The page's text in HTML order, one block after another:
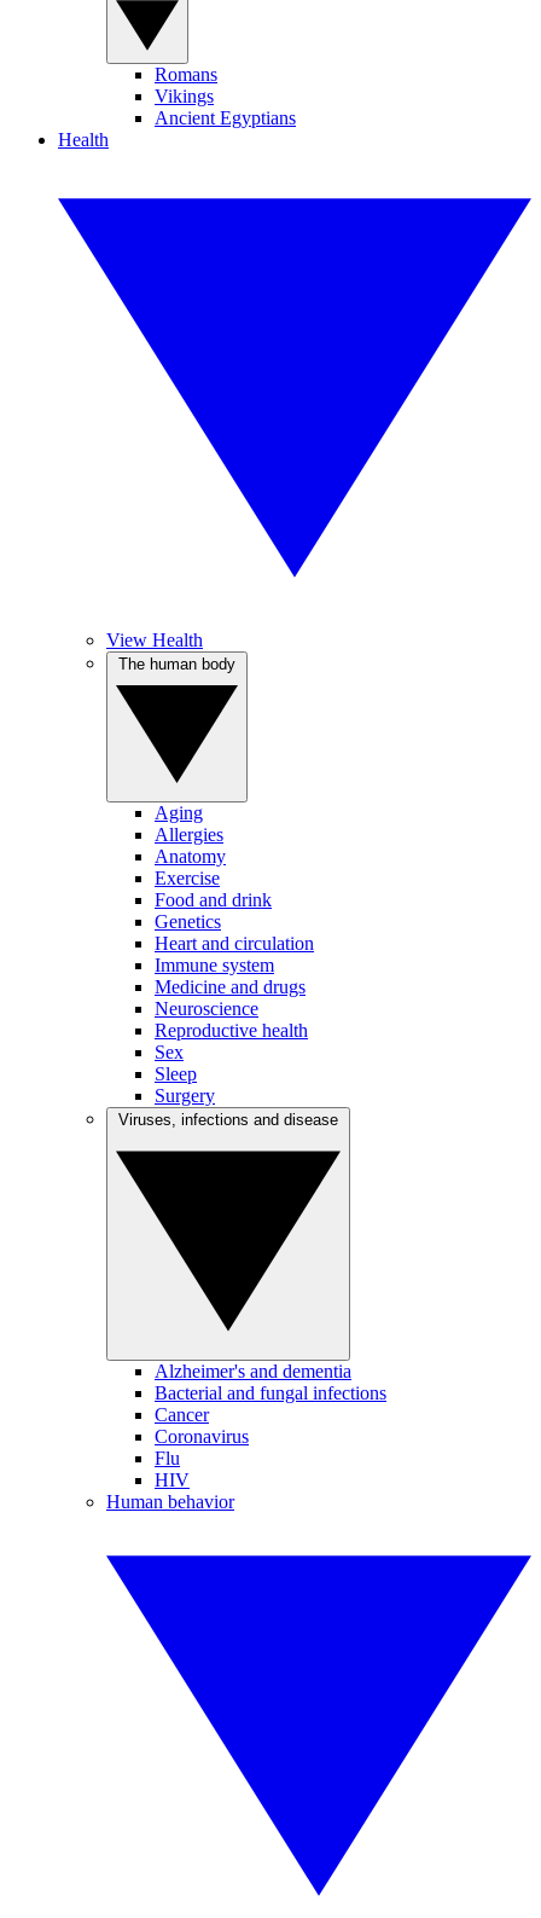
Romans
Vikings
Ancient Egyptians
Health
View Health
Aging
Allergies
Anatomy
Exercise
Food and drink
Genetics
Heart and circulation
Immune system
Medicine and drugs
Neuroscience
Reproductive health
Sex
Sleep
Surgery
Alzheimer's and dementia
Bacterial and fungal infections
Cancer
Coronavirus
Flu
HIV
Human behavior